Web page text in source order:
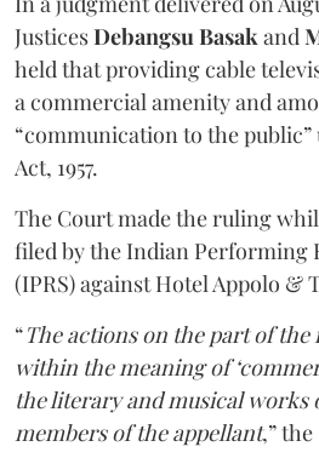
JusticesDebangsu Basakand
held that providing cable
a commercial amenity and
“communication to the
Act, 1957.
The Court made the ruling
filed by the Indian Performing
(IPRS) against Hotel Appolo &
“The actions on the part of
within the meaning of
the literary and musical works
members of the appellant,”